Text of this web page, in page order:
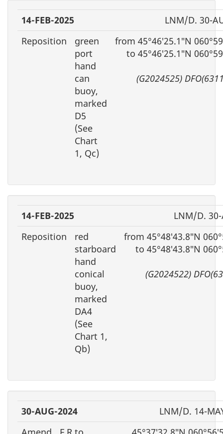
14-FEB-2025
LNM/D. 30-
Reposition
green
port
hand
can
buoy,
marked
D5
(See
Chart
1, Qc)
from 45°46′25.1″N
to 45°46′25.1″N
(G2024525)
14-FEB-2025
LNM/D.
Reposition
red
starboard
hand
conical
buoy,
marked
DA4
(See
Chart 1,
Qb)
from 45°48′43.8″N
to 45°48′43.8″N
(G2024522)
30-AUG-2024
LNM/D. 14-